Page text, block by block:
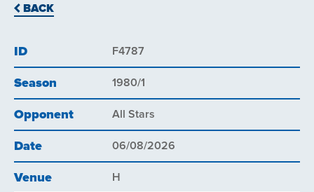
BACK
ID F4787
Season 1980/1
Opponent All Stars
Date 06/08/2026
Venue H